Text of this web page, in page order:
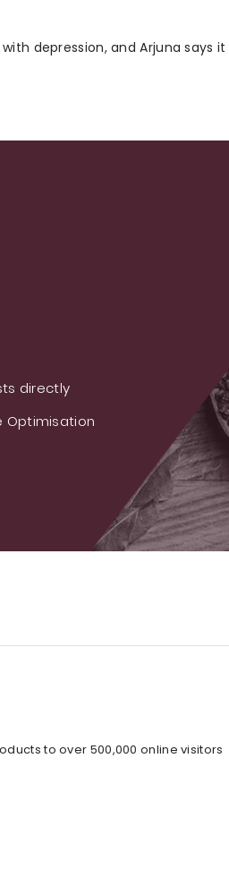
depression, and Arjuna says it
directly
Optimisation
to over 500,000 online visitors